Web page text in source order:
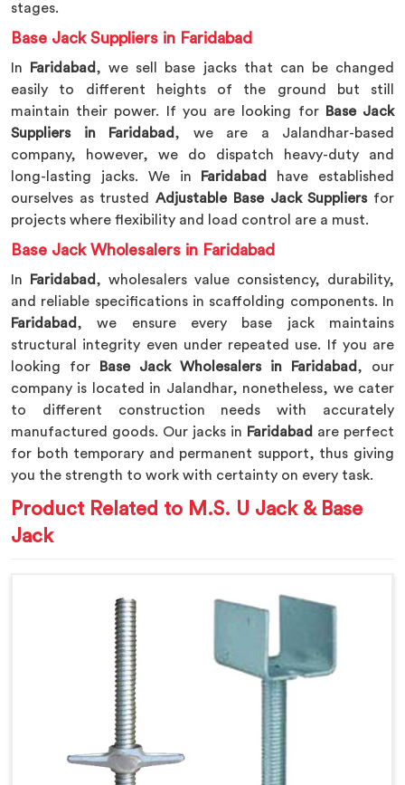
stages.
Base Jack Suppliers in Faridabad
In Faridabad, we sell base jacks that can be changed
easily to different heights of the ground but still
maintain their power. If you are looking for
Base Jack
Suppliers in Faridabad, we are a Jalandhar-based
company, however, we do dispatch heavy-duty and
long-lasting jacks. We in
Faridabad
have established
ourselves as trustedAdjustable Base Jack Suppliersfor
projects where flexibility and load control are a must.
Base Jack Wholesalers in Faridabad
In Faridabad, wholesalers value consistency, durability,
and reliable specifications in scaffolding components. In
Faridabad, we ensure every base jack maintains
structural integrity even under repeated use. If you are
looking for
Base Jack Wholesalers in Faridabad, our
company is located in Jalandhar, nonetheless, we cater
to different construction needs with accurately
manufactured goods. Our jacks in Faridabad are perfect
for both temporary and permanent support, thus giving
you the strength to work with certainty on every task.
Product Related to M.S. U Jack & Base
Jack